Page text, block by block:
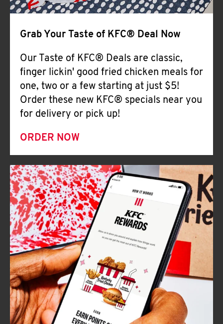
Grab Your Taste of KFC® Deal Now
Our Taste of KFC® Deals are classic,
finger lickin' good fried chicken meals for
one, two or a few starting at just $5!
Order these new KFC® specials near you
for delivery or pick up!
ORDER NOW